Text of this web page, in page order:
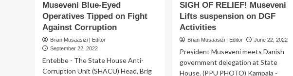
consults
AG,
DPP
Museveni Blue-Eyed
Operatives Tipped on Fight
Against Corruption
Brian Musaasizi | Editor
September 22, 2022
Entebbe - The State House Anti-
Corruption Unit (SHACU) Head, Brig
SIGH OF RELIEF! Museveni
Lifts suspension on DGF
Activities
Brian Musaasizi | Editor June 22, 2022
President Museveni meets Danish
government delegation at State
House. (PPU PHOTO) Kampala -